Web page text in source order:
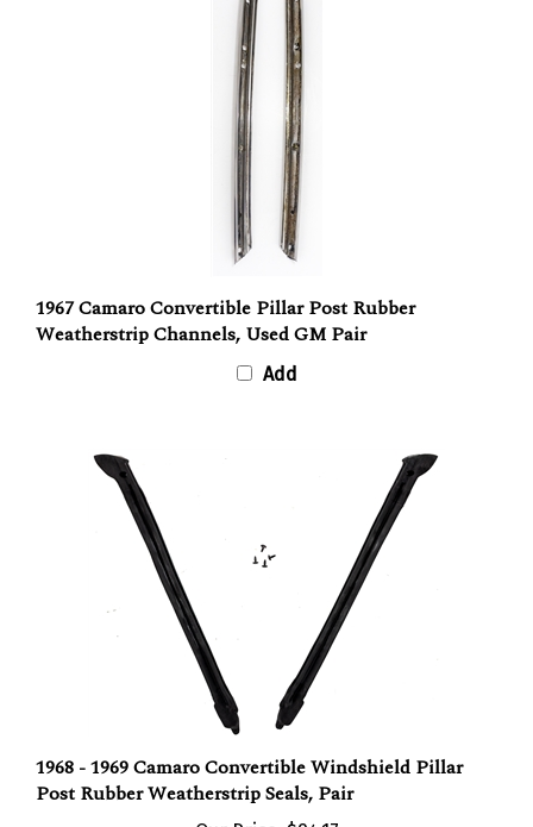
Weatherstrip Channels, Used GM Pair
1968 - 1969 Camaro Convertible Windshield Pillar
Post Rubber Weatherstrip Seals, Pair
Our Price:
$94.17